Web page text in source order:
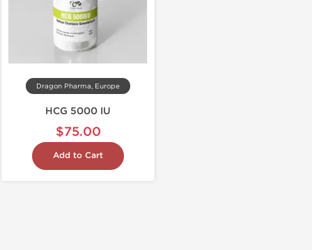
Dragon Pharma, Europe
HCG 5000 IU
$75.00
Add to Cart